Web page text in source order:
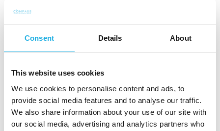
Consent Details About
This website uses cookies
We use cookies to personalise content and ads, to
provide social media features and to analyse our traffic.
We also share information about your use of our site with
our social media, advertising and analytics partners who
term growth with the company.
What We Offer
In this role, based in our Stockholm office, you’ll
be joining a team of 20 professionals across
Finland, Sweden, and the Baltics. Our culture is
defined by passion, commitment, intensity,
responsibility, teamwork—and laughter. Many